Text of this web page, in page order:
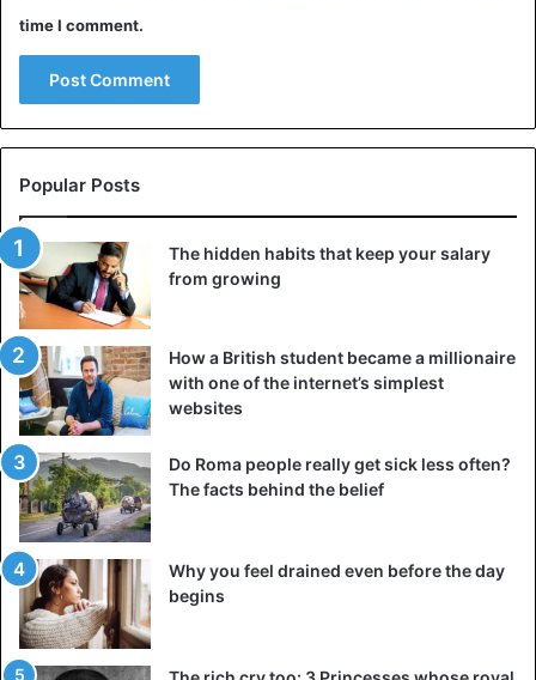
time I comment.
Popular Posts
The hidden habits that keep your salary
from growing
How a British student became a millionaire
with one of the internet’s simplest
websites
Do Roma people really get sick less often?
The facts behind the belief
Why you feel drained even before the day
begins